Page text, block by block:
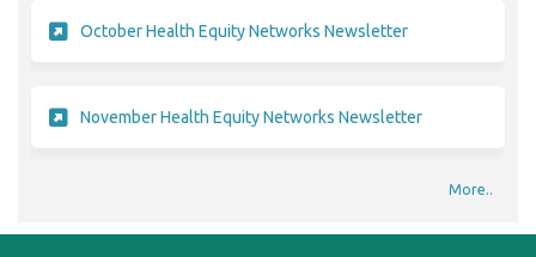
October Health Equity Networks Newsletter(External link)
November Health Equity Networks Newsletter(External link)
More..